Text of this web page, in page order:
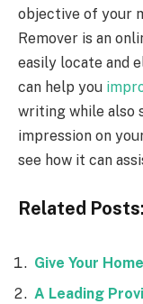
objective of your
Remover is an
easily locate and
can help you
writing while also
impression on
see how it can
Related Posts:
Give Your
A Leading